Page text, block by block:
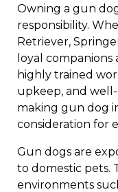
Owning a gun
responsibility.
Retriever,
loyal
highly trained
upkeep, and
making gun dog
consideration for
Gun dogs are
to domestic pets.
environments